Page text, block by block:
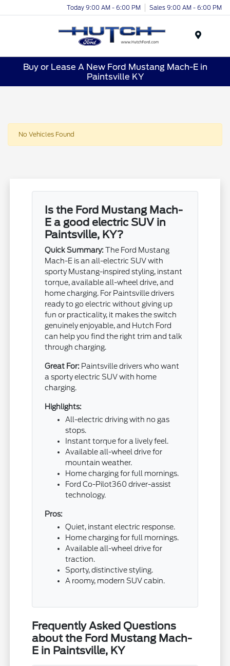
Today 9:00 AM - 6:00 PM Sales 9:00 AM - 6:00 PM
Buy or Lease A New Ford Mustang Mach-E in
Paintsville KY
No Vehicles Found
Is the Ford Mustang Mach-
E a good electric SUV in
Paintsville, KY?
Quick Summary: The Ford Mustang
Mach-E is an all-electric SUV with
sporty Mustang-inspired styling, instant
torque, available all-wheel drive, and
home charging. For Paintsville drivers
ready to go electric without giving up
fun or practicality, it makes the switch
genuinely enjoyable, and Hutch Ford
can help you find the right trim and talk
through charging.
Great For: Paintsville drivers who want
a sporty electric SUV with home
charging.
Highlights:
All-electric driving with no gas
stops.
Instant torque for a lively feel.
Available all-wheel drive for
mountain weather.
Home charging for full mornings.
Ford Co-Pilot360 driver-assist
technology.
Pros:
Quiet, instant electric response.
Home charging for full mornings.
Available all-wheel drive for
traction.
Sporty, distinctive styling.
A roomy, modern SUV cabin.
Frequently Asked Questions
about the Ford Mustang Mach-
E in Paintsville, KY